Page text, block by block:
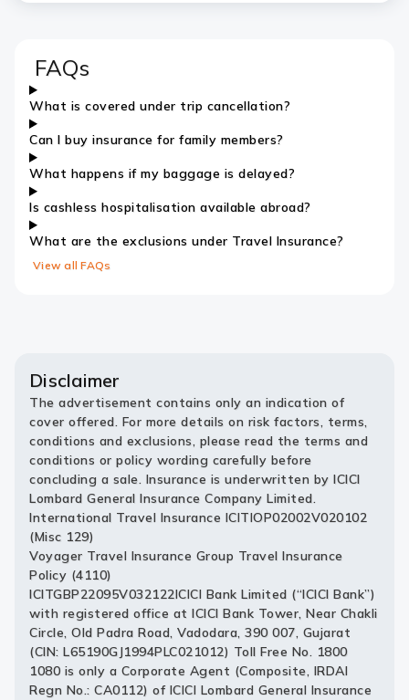
FAQs
What is covered under trip cancellation?
Can I buy insurance for family members?
What happens if my baggage is delayed?
Is cashless hospitalisation available abroad?
What are the exclusions under Travel Insurance?
View all FAQs
Disclaimer
The advertisement contains only an indication of
cover offered. For more details on risk factors, terms,
conditions and exclusions, please read the terms and
conditions or policy wording carefully before
concluding a sale. Insurance is underwritten by ICICI
Lombard General Insurance Company Limited.
International Travel Insurance ICITIOP02002V020102
(Misc 129)
Voyager Travel Insurance Group Travel Insurance
Policy (4110)
ICITGBP22095V032122ICICI Bank Limited (“ICICI Bank”)
with registered office at ICICI Bank Tower, Near Chakli
Circle, Old Padra Road, Vadodara, 390 007, Gujarat
(CIN: L65190GJ1994PLC021012) Toll Free No. 1800
1080 is only a Corporate Agent (Composite, IRDAI
Regn No.: CA0112) of ICICI Lombard General Insurance